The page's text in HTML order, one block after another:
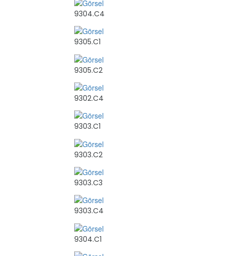
9304.C4
9305.C1
9305.C2
9302.C4
9303.C1
9303.C2
9303.C3
9303.C4
9304.C1